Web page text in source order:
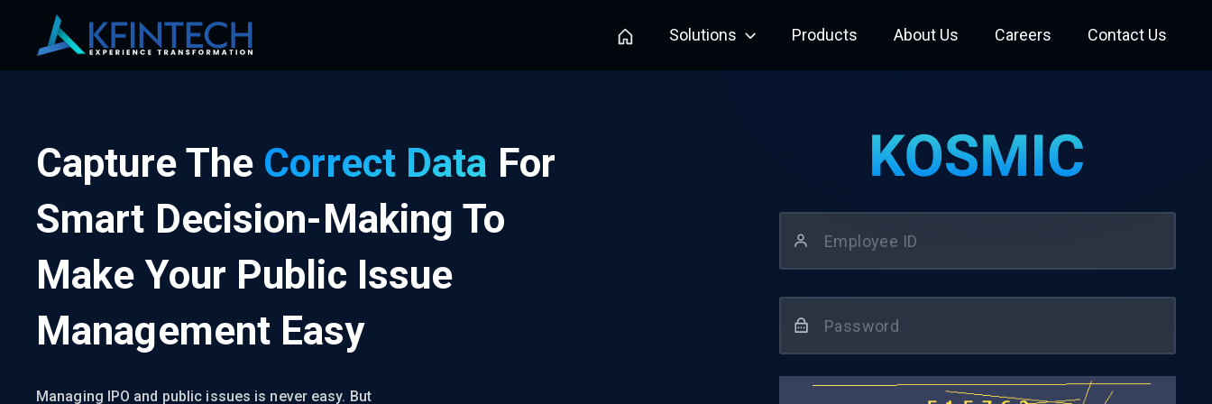
Solutions Products About Us Careers Contact Us
Capture The Correct Data For
Smart Decision-Making To
Make Your Public Issue
Management Easy
Managing IPO and public issues is never easy. But